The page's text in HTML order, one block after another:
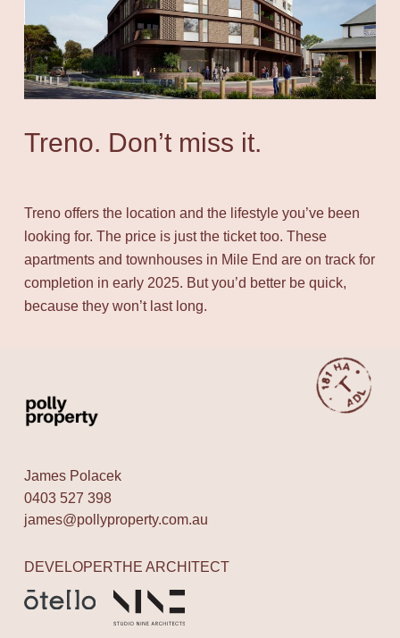
Treno. Don’t miss it.
Treno offers the location and the lifestyle you’ve been
looking for. The price is just the ticket too. These
apartments and townhouses in Mile End are on track for
completion in early 2025. But you’d better be quick,
because they won’t last long.
James Polacek
0403 527 398
james@pollyproperty.com.au
DEVELOPERTHE ARCHITECT